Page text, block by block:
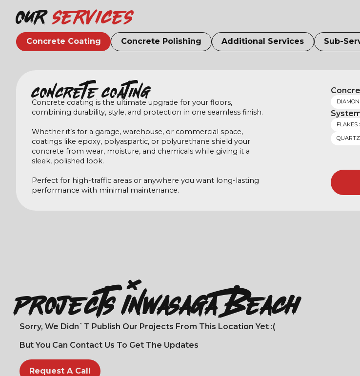
Ourservices
Concrete Coating Concrete Polishing Additional Services Sub-
Concrete coating
Concrete coating is the ultimate upgrade for your floors,
combining durability, style, and protection in one seamless finish.
Whether it’s for a garage, warehouse, or commercial space,
coatings like epoxy, polyaspartic, or polyurethane shield your
concrete from wear, moisture, and chemicals while giving it a
sleek, polished look.
Perfect for high-traffic areas or anywhere you want long-lasting
performance with minimal maintenance.
FLAKES
Projects InWasaga Beach
Sorry, We Didn`t Publish Our Projects From This Location Yet :(
But You Can Contact Us To Get The Updates
Request A Call